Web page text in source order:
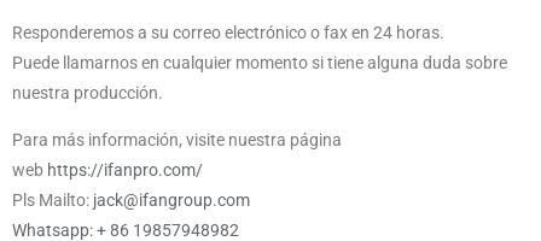
Responderemos a su correo electrónico o fax en 24 horas.
Puede llamarnos en cualquier momento si tiene alguna duda sobre
nuestra producción.
Para más información, visite nuestra página
web https://ifanpro.com/
Pls Mailto: jack@ifangroup.com
Whatsapp: + 86 19857948982